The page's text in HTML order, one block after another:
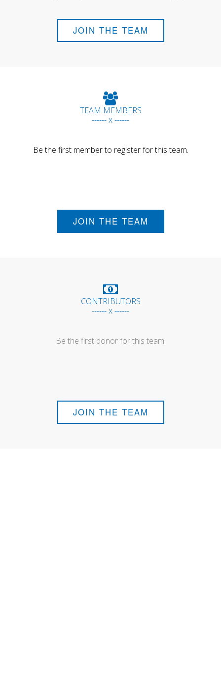
JOIN THE TEAM
TEAM MEMBERS
------ x ------
Be the first member to register for this team.
JOIN THE TEAM
CONTRIBUTORS
------ x ------
Be the first donor for this team.
JOIN THE TEAM